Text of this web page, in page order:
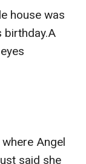
house was
birthday.A
Angel
said she